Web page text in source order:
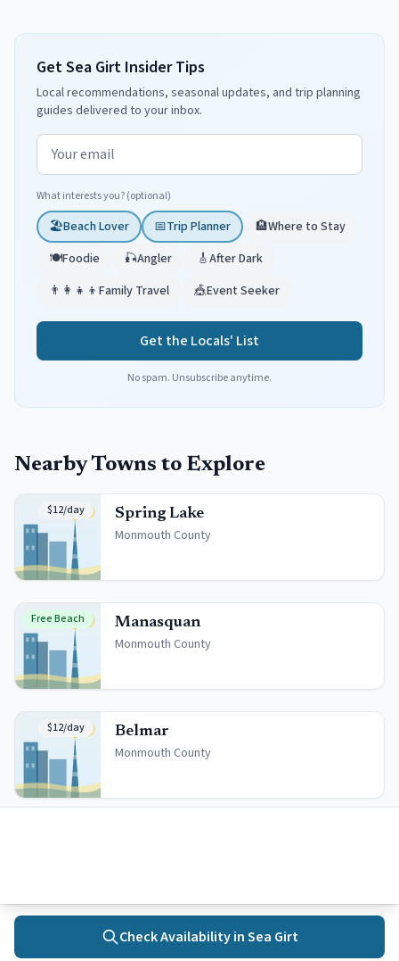
Get Sea Girt Insider Tips
Local recommendations, seasonal updates, and trip planning
guides delivered to your inbox.
Email address
What interests you? (optional)
🏖️Beach Lover 📅Trip Planner 🏨Where to Stay
🍽️Foodie 🎣Angler 🎸After Dark
👨‍👩‍👧‍👦 Family Travel 🎪Event Seeker
Get the Locals' List
No spam. Unsubscribe anytime.
Nearby Towns to Explore
$12/day Spring Lake
Monmouth County
Free Beach Manasquan
Monmouth County
$12/day Belmar
Monmouth County
Daily: $12
115Check Availability inSea Girt
Towns Search Activities